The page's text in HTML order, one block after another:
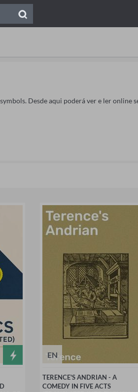
Desde aqui poderá ver e ler online
EN
TERENCE'S ANDRIAN - A
COMEDY IN FIVE ACTS